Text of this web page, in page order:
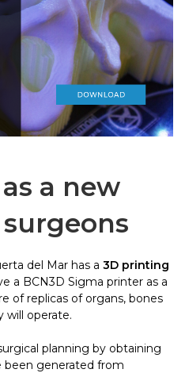
a new
del Mar has a 3D printing
a BCN3D Sigma printer as a
of replicas of organs, bones
will operate.
planning by obtaining
been generated from